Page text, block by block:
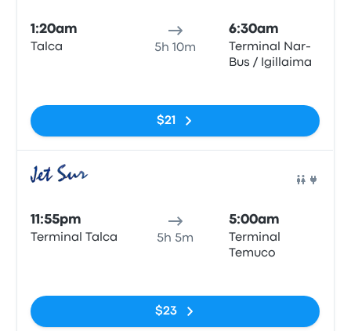
1:20am
Talca 5h 10m
6:30am
Terminal Nar-
Bus / Igillaima
$21
11:55pm
Terminal Talca 5h 5m
5:00am
Terminal
Temuco
$23